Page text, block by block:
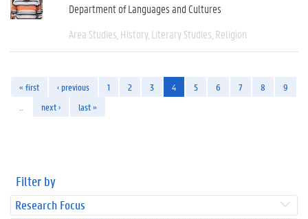
Department of Languages and Cultures
Area Studies History Literary Studies Religion
« first ‹ previous 1 2 3 4 5 6 7 8
9
next › last »
Filter by
Research Focus